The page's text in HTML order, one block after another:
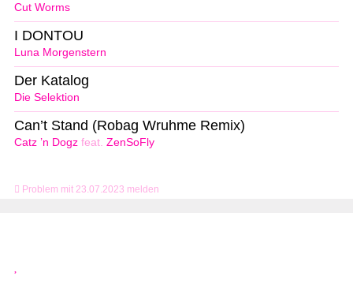
Problem mit 23.07.2023 melden
Cut Worms
Luna Morgenstern
I DONTOU
Die Selektion
Der Katalog
Catz ’n Dogz feat. ZenSoFly
Can’t Stand (Robag Wruhme Remix)